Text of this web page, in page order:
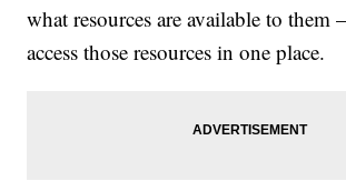
what resources are available to them
access those resources in one place.